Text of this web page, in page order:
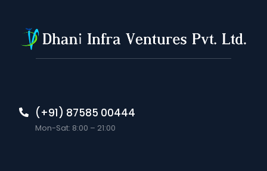
(+91) 87585 00444
Mon-Sat: 8:00 – 21:00